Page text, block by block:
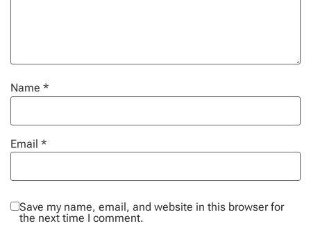
Name *
Email *
Save my name, email, and website in this browser for
the next time I comment.